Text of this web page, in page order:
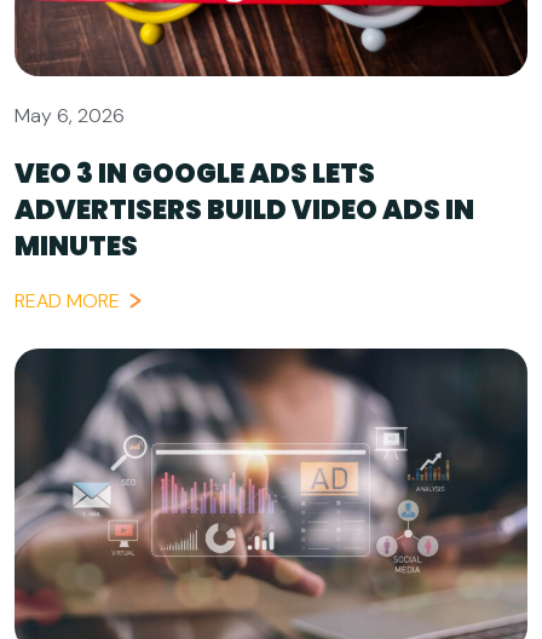
May 6, 2026
VEO 3 IN GOOGLE ADS LETS
ADVERTISERS BUILD VIDEO ADS IN
MINUTES
READ MORE